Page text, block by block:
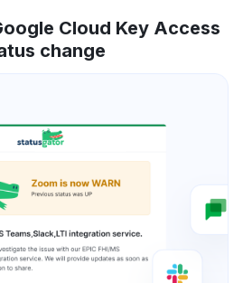
Cloud Key Access
change